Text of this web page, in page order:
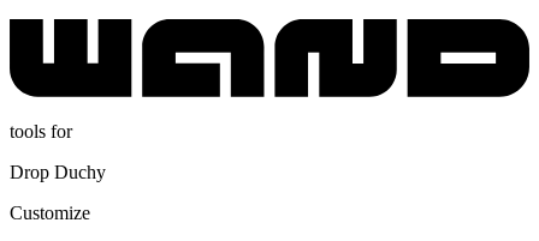
tools for
Drop Duchy
Customize